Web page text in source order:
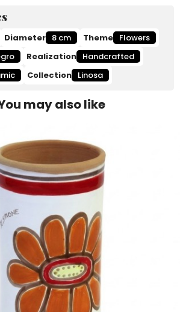
Diameter 8 cm Theme Flowers
Realization Handcrafted
Collection Linosa
may also like